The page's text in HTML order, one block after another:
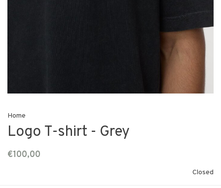
Home
Logo T-shirt - Grey
€100,00
Closed